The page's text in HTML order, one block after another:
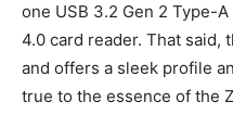
one USB 3.2 Gen 2 Type-
4.0 card reader. That said,
and offers a sleek profile
true to the essence of the